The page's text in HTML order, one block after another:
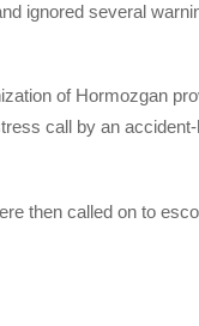
ignored several
of Hormozgan
call by an
then called on to